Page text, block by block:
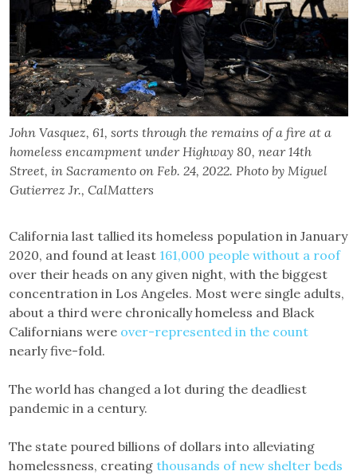
John Vasquez, 61, sorts through the remains of a fire at a
homeless encampment under Highway 80, near 14th
Street, in Sacramento on Feb. 24, 2022. Photo by Miguel
Gutierrez Jr., CalMatters
California last tallied its homeless population in January
2020, and found at least 161,000 people without a roof
over their heads on any given night, with the biggest
concentration in Los Angeles. Most were single adults,
about a third were chronically homeless and Black
Californians were over-represented in the count
nearly five-fold.
The world has changed a lot during the deadliest
pandemic in a century.
The state poured billions of dollars into alleviating
homelessness, creatingthousands of new shelter beds